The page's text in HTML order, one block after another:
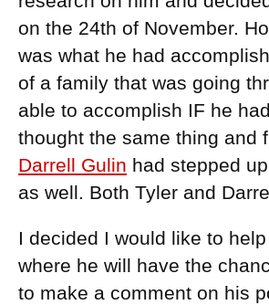
on the 24th of November.
was what he had
of a family that was going
able to accomplish IF he
thought the same thing and
Darrell Gulin had stepped
as well. Both Tyler and
I decided I would like to
where he will have the
to make a comment on his